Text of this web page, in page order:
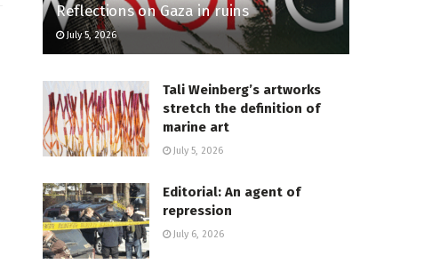
Reflections on Gaza in ruins
July 5, 2026
Tali Weinberg’s artworks
stretch the definition of
marine art
July 5, 2026
Editorial: An agent of
repression
July 6, 2026